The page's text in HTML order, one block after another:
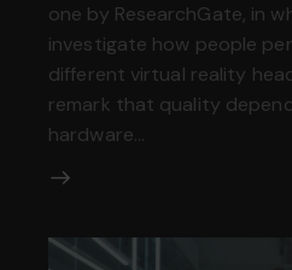
one by ResearchGate, in
investigate how people
different virtual reality
remark that quality
hardware…